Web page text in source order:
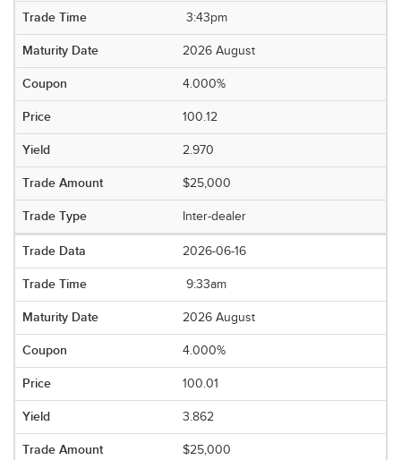
3:43pm
2026 August
4.000%
100.12
2.970
$25,000
Inter-dealer
2026-06-16
9:33am
2026 August
4.000%
100.01
3.862
$25,000